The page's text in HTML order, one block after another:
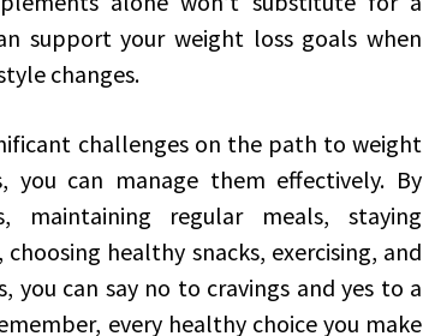
support your weight loss goals when
changes.
challenges on the path to weight
can manage them effectively. By
maintaining regular meals, staying
healthy snacks, exercising, and
you can say no to cravings and yes to a
every healthy choice you make